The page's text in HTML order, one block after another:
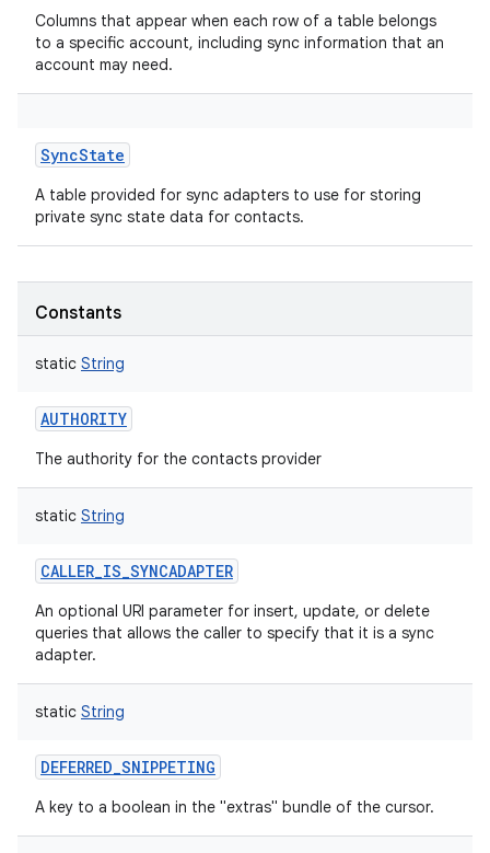
Columns that appear when each row of a table belongs
to a specific account, including sync information that an
account may need.
SyncState
A table provided for sync adapters to use for storing
private sync state data for contacts.
Constants
static String
AUTHORITY
The authority for the contacts provider
static String
CALLER_IS_SYNCADAPTER
An optional URI parameter for insert, update, or delete
queries that allows the caller to specify that it is a sync
adapter.
static String
DEFERRED_SNIPPETING
A key to a boolean in the "extras" bundle of the cursor.